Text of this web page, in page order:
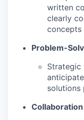
written
clearly
concepts
Problem-
solutions
Collaboration